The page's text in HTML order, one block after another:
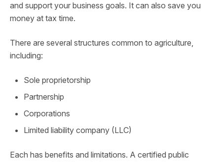
and support your business goals. It can also save you
money at tax time.
There are several structures common to agriculture,
including:
Sole proprietorship
Partnership
Corporations
Limited liability company (LLC)
Each has benefits and limitations. A certified public